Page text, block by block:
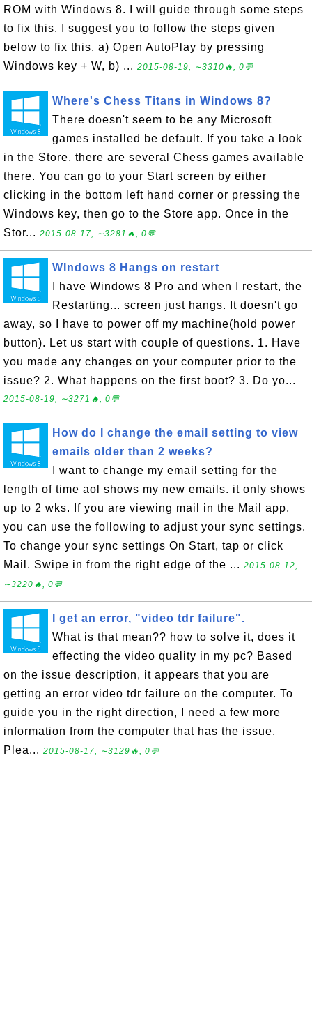
ROM with Windows 8. I will guide through some steps
to fix this. I suggest you to follow the steps given
below to fix this. a) Open AutoPlay by pressing
Windows key + W, b) ... 2015-08-19, ∼3310🔥, 0💬
Where's Chess Titans in Windows 8?
There doesn't seem to be any Microsoft
games installed be default. If you take a look
in the Store, there are several Chess games available
there. You can go to your Start screen by either
clicking in the bottom left hand corner or pressing the
Windows key, then go to the Store app. Once in the
Stor... 2015-08-17, ∼3281🔥, 0💬
WIndows 8 Hangs on restart
I have Windows 8 Pro and when I restart, the
Restarting... screen just hangs. It doesn't go
away, so I have to power off my machine(hold power
button). Let us start with couple of questions. 1. Have
you made any changes on your computer prior to the
issue? 2. What happens on the first boot? 3. Do yo...
2015-08-19, ∼3271🔥, 0💬
How do I change the email setting to view
emails older than 2 weeks?
I want to change my email setting for the
length of time aol shows my new emails. it only shows
up to 2 wks. If you are viewing mail in the Mail app,
you can use the following to adjust your sync settings.
To change your sync settings On Start, tap or click
Mail. Swipe in from the right edge of the ... 2015-08-12,
∼3220🔥, 0💬
I get an error, "video tdr failure".
What is that mean?? how to solve it, does it
effecting the video quality in my pc? Based
on the issue description, it appears that you are
getting an error video tdr failure on the computer. To
guide you in the right direction, I need a few more
information from the computer that has the issue.
Plea... 2015-08-17, ∼3129🔥, 0💬